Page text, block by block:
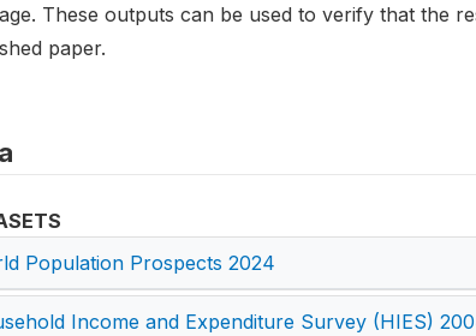
These outputs can be used to verify that the
paper.
Population Prospects 2024
Income and Expenditure Survey (HIES)